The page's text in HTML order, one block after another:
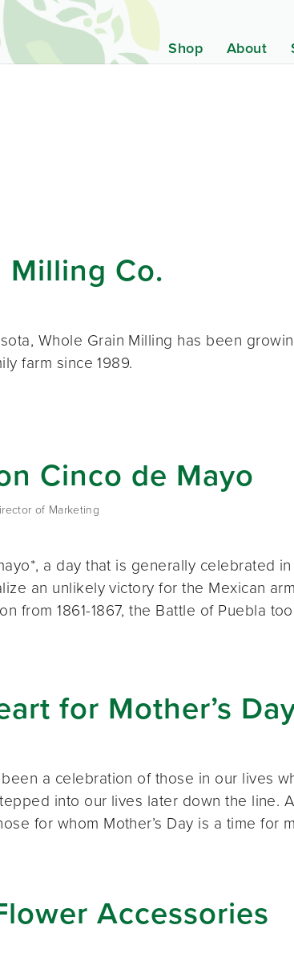
Shop About
Milling Co.
Whole Grain Milling has been
farm since 1989.
Cinco de Mayo
of Marketing
a day that is generally celebrated
an unlikely victory for the Mexican
from 1861-1867, the Battle of Puebla
for Mother’s
been a celebration of those in our lives
into our lives later down the line.
for whom Mother’s Day is a time for
Accessories